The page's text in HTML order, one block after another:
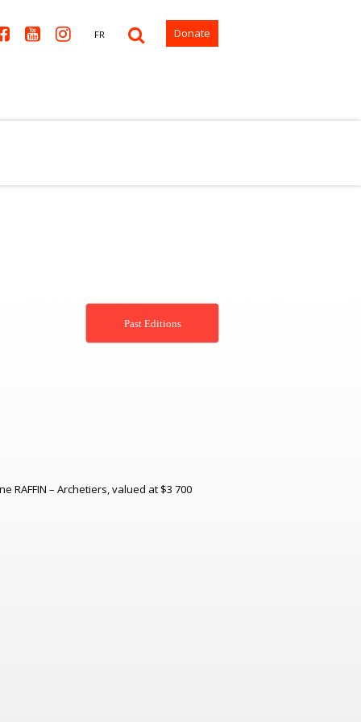
  FR Donate
Past Editions
RAFFIN – Archetiers, valued at $3 700